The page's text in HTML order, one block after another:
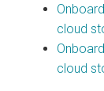
cloud
cloud